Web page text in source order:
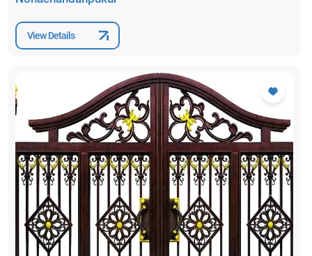
View Details